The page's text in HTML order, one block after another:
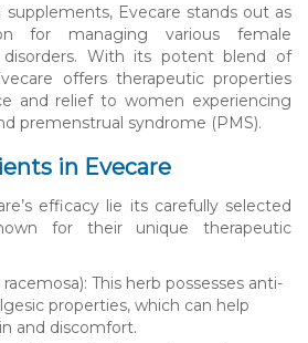
Evecare stands out as
for managing various female
disorders. With its potent blend of
offers therapeutic properties
and relief to women experiencing
premenstrual syndrome (PMS).
in Evecare
efficacy lie its carefully selected
for their unique therapeutic
This herb possesses anti-
properties, which can help
and discomfort.